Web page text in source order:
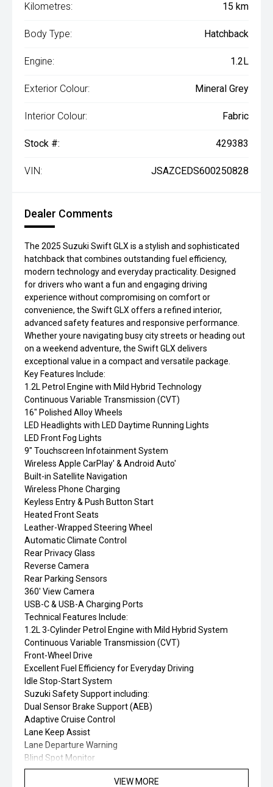
Kilometres: 15 km
Body Type: Hatchback
Engine: 1.2L
Exterior Colour: Mineral Grey
Interior Colour: Fabric
Stock #: 429383
VIN: JSAZCEDS600250828
Dealer Comments
The 2025 Suzuki Swift GLX is a stylish and sophisticated
hatchback that combines outstanding fuel efficiency,
modern technology and everyday practicality. Designed
for drivers who want a fun and engaging driving
experience without compromising on comfort or
convenience, the Swift GLX offers a refined interior,
advanced safety features and responsive performance.
Whether youre navigating busy city streets or heading out
on a weekend adventure, the Swift GLX delivers
exceptional value in a compact and versatile package.
Key Features Include:
1.2L Petrol Engine with Mild Hybrid Technology
Continuous Variable Transmission (CVT)
16" Polished Alloy Wheels
LED Headlights with LED Daytime Running Lights
LED Front Fog Lights
9" Touchscreen Infotainment System
Wireless Apple CarPlay' & Android Auto'
Built-in Satellite Navigation
Wireless Phone Charging
Keyless Entry & Push Button Start
Heated Front Seats
Leather-Wrapped Steering Wheel
Automatic Climate Control
Rear Privacy Glass
Reverse Camera
Rear Parking Sensors
360' View Camera
USB-C & USB-A Charging Ports
Technical Features Include:
1.2L 3-Cylinder Petrol Engine with Mild Hybrid System
Continuous Variable Transmission (CVT)
Front-Wheel Drive
Excellent Fuel Efficiency for Everyday Driving
Idle Stop-Start System
Suzuki Safety Support including:
Dual Sensor Brake Support (AEB)
Adaptive Cruise Control
Lane Keep Assist
Lane Departure Warning
Blind Spot Monitor
Rear Cross Traffic Alert
Driver Monitoring SystemVIEW MORE